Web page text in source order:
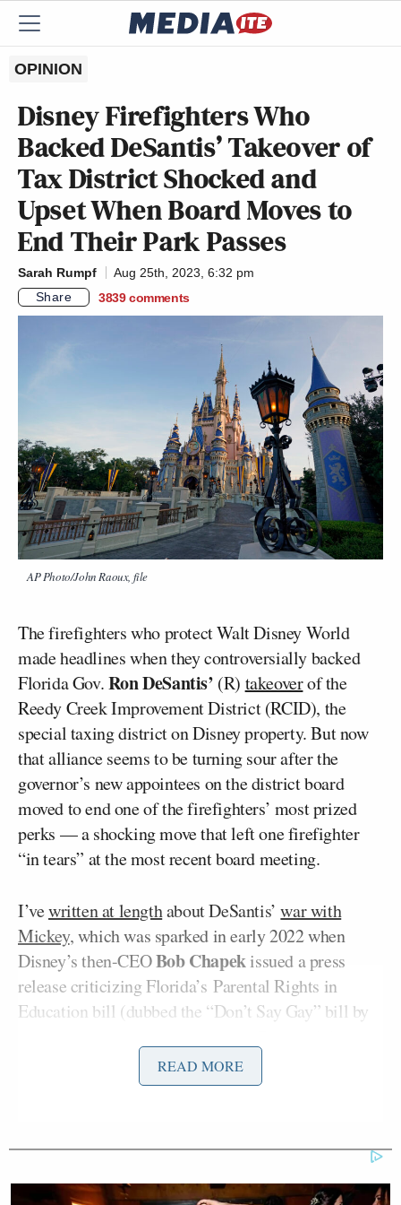
OPINION
Disney Firefighters Who
Backed DeSantis’ Takeover of
Tax District Shocked and
Upset When Board Moves to
End Their Park Passes
Sarah Rumpf
Aug 25th, 2023, 6:32 pm
Share
3839 comments
AP Photo/John Raoux, file
The firefighters who protect Walt Disney World
made headlines when they controversially backed
Florida Gov.Ron DeSantis’ (R) takeoverof the
Reedy Creek Improvement District (RCID), the
special taxing district on Disney property. But now
that alliance seems to be turning sour after the
governor’s new appointees on the district board
moved to end one of the firefighters’ most prized
perks — a shocking move that left one firefighter
“in tears” at the most recent board meeting.
I’vewritten at lengthabout DeSantis’war with
Mickey, which was sparked in early 2022 when
Disney’s then-CEOBob Chapekissued a press
release criticizing Florida’s Parental Rights in
Education bill (dubbed the “Don’t Say Gay” bill by
actually do anythingabout the bill after that press
release, but it was enough to trigger DeSantis’ ire.
bills in which the GOP-
controlled Florida Legislature did DeSantis’ bidding
READ MORE